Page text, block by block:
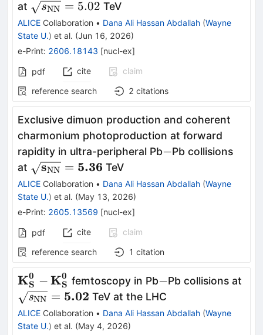
at \sqrt{s_{\rm
NN}} = 5.02
sNN = 5.02 TeV
ALICE Collaboration • Dana Ali Hassan Abdallah (Wayne
State U.) et al. (Jun 16, 2026)
e-Print: 2606.18143 [nucl-ex]
pdf cite
claim
reference search
2 citations
Exclusive dimuon production and coherent
charmonium photoproduction at forward
rapidity in ultra-peripheral Pb-
−Pb collisions
at \mathbf{\sqrt{s_{\rm
NN}}=5.36}
sNN = 5.36 TeV
ALICE Collaboration • Dana Ali Hassan Abdallah (Wayne
State U.) et al. (May 13, 2026)
e-Print: 2605.13569 [nucl-ex]
pdf cite
claim
reference search
1 citation
\mathbf{\textbf{K}^{0}_{\textbf{S}}}-
\mathbf{\textbf{K}^{0}_{\textbf{S}}}
KS
0 − KS
0 femtoscopy in Pb-
−Pb collisions at
sNN = 5.02 TeV at the LHC
ALICE Collaboration • Dana Ali Hassan Abdallah (Wayne
State U.) et al. (May 4, 2026)